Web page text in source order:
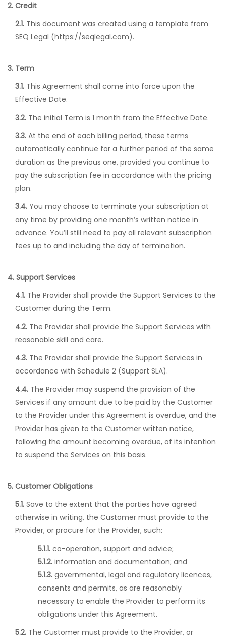
2. Credit
2.1. This document was created using a template from
SEQ Legal (https://seqlegal.com).
3. Term
3.1. This Agreement shall come into force upon the
Effective Date.
3.2. The initial Term is 1 month from the Effective Date.
3.3. At the end of each billing period, these terms
automatically continue for a further period of the same
duration as the previous one, provided you continue to
pay the subscription fee in accordance with the pricing
plan.
3.4. You may choose to terminate your subscription at
any time by providing one month’s written notice in
advance. You’ll still need to pay all relevant subscription
fees up to and including the day of termination.
4. Support Services
4.1. The Provider shall provide the Support Services to the
Customer during the Term.
4.2. The Provider shall provide the Support Services with
reasonable skill and care.
4.3. The Provider shall provide the Support Services in
accordance with Schedule 2 (Support SLA).
4.4. The Provider may suspend the provision of the
Services if any amount due to be paid by the Customer
to the Provider under this Agreement is overdue, and the
Provider has given to the Customer written notice,
following the amount becoming overdue, of its intention
to suspend the Services on this basis.
5. Customer Obligations
5.1. Save to the extent that the parties have agreed
otherwise in writing, the Customer must provide to the
Provider, or procure for the Provider, such:
5.1.1. co-operation, support and advice;
5.1.2. information and documentation; and
5.1.3. governmental, legal and regulatory licences,
consents and permits, as are reasonably
necessary to enable the Provider to perform its
obligations under this Agreement.
5.2. The Customer must provide to the Provider, or